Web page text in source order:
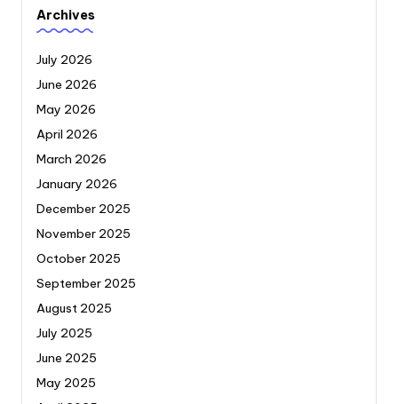
Archives
July 2026
June 2026
May 2026
April 2026
March 2026
January 2026
December 2025
November 2025
October 2025
September 2025
August 2025
July 2025
June 2025
May 2025